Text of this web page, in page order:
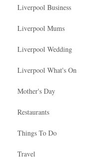
Liverpool Business
Liverpool Mums
Liverpool Wedding
Liverpool What's On
Mother's Day
Restaurants
Things To Do
Travel